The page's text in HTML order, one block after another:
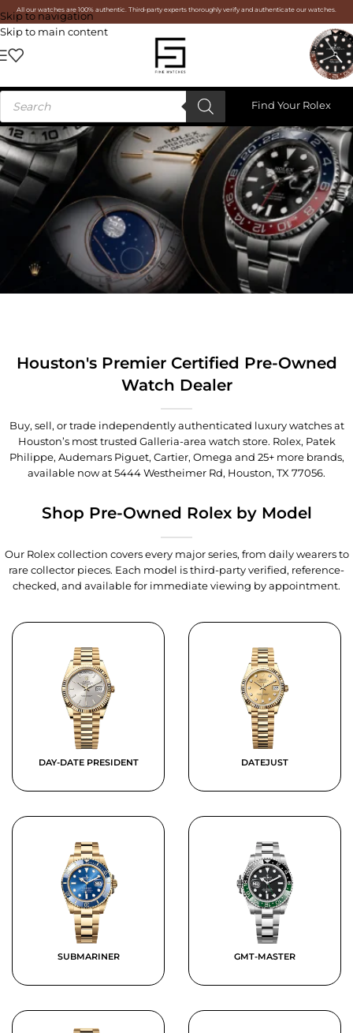
Skip to navigation
Skip to main content
All our watches are 100% authentic. Third-party experts thoroughly verify and authenticate our watches.
Find Your Rolex
Houston's Premier Certified Pre-Owned
Watch Dealer
Buy, sell, or trade independently authenticated luxury watches at
Houston’s most trusted Galleria-area watch store. Rolex, Patek
Philippe, Audemars Piguet, Cartier, Omega and 25+ more brands,
available now at5444 Westheimer Rd, Houston, TX 77056.
Shop Pre-Owned Rolex by Model
Our Rolex collection covers every major series, from daily wearers to
rare collector pieces. Each model is third-party verified, reference-
checked, and available for immediate viewing by appointment.
DAY-DATE PRESIDENT DATEJUST
SUBMARINER GMT-MASTER